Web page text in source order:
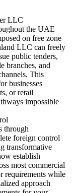
LLC
the UAE
on free zone
LLC can freely
public tenders,
branches, and
This
businesses
or retail
impossible
through
foreign control
transformative
establish
most commercial
requirements while
approach